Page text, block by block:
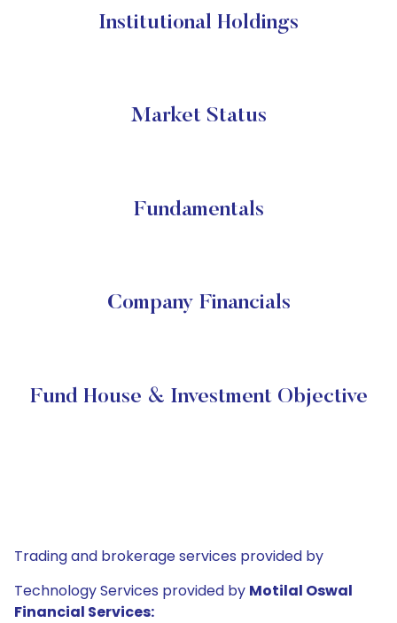
Institutional Holdings
Market Status
Fundamentals
Company Financials
Fund House & Investment Objective
Trading and brokerage services provided by
Technology Services provided by Motilal Oswal
Financial Services: